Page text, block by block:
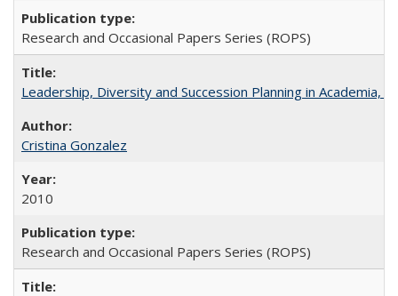
Research and Occasional Papers Series (ROPS)
Leadership, Diversity and Succession Planning in Academia,
Cristina Gonzalez
2010
Research and Occasional Papers Series (ROPS)